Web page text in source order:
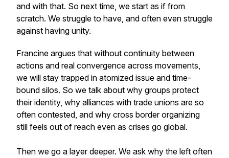
and with that. So next time, we start as if from
scratch. We struggle to have, and often even struggle
against having unity.
Francine argues that without continuity between
actions and real convergence across movements,
we will stay trapped in atomized issue and time-
bound silos. So we talk about why groups protect
their identity, why alliances with trade unions are so
often contested, and why cross border organizing
still feels out of reach even as crises go global.
Then we go a layer deeper. We ask why the left often